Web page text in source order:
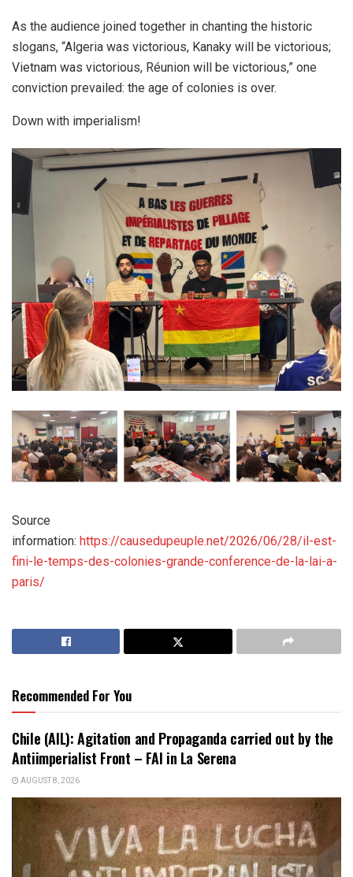
As the audience joined together in chanting the historic
slogans, “Algeria was victorious, Kanaky will be victorious;
Vietnam was victorious, Réunion will be victorious,” one
conviction prevailed: the age of colonies is over.
Down with imperialism!
Source
information: https://causedupeuple.net/2026/06/28/il-est-
fini-le-temps-des-colonies-grande-conference-de-la-lai-a-
paris/
Recommended For You
Chile (AIL): Agitation and Propaganda carried out by the
Antiimperialist Front – FAI in La Serena
AUGUST 8, 2026